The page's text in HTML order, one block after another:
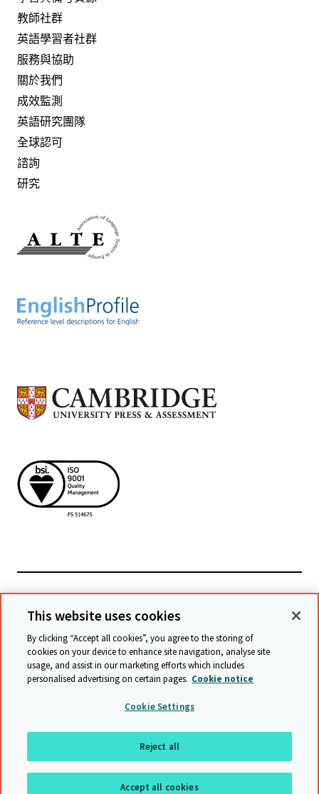
教師社群
英語學習者社群
服務與協助
關於我們
成效監測
英語研究團隊
全球認可
諮詢
研究
檢視相關網站
© Cambridge University Press & Assessment
資料保護 保護政策
網站導覽
回到最上頁
This website uses cookies
By clicking “Accept all cookies”, you agree to the storing of
cookies on your device to enhance site navigation, analyse site
usage, and assist in our marketing efforts which includes
personalised advertising on certain pages. Cookie notice
Cookie Settings
Reject all
Accept all cookies